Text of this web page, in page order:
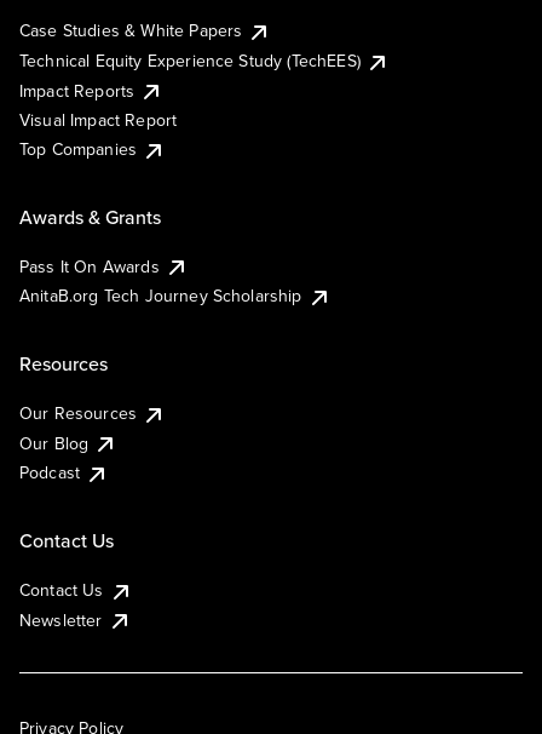
Case Studies & White Papers
Technical Equity Experience Study (TechEES)
Impact Reports
Visual Impact Report
Top Companies
Awards & Grants
Pass It On Awards
AnitaB.org Tech Journey Scholarship
Resources
Our Resources
Our Blog
Podcast
Contact Us
Contact Us
Newsletter
Privacy Policy